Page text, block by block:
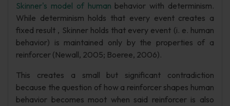
Skinner's model of human behavior with determinism.
While determinism holds that every event creates a
fixed result , Skinner holds that every event (i. e. human
behavior) is maintained only by the properties of a
reinforcer (Newall, 2005; Boeree, 2006).
This creates a small but significant contradiction
because the question of how a reinforcer shapes human
behavior becomes moot when said reinforcer is also